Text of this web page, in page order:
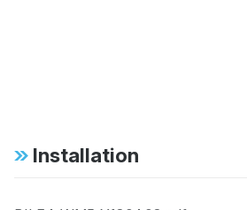
Installation